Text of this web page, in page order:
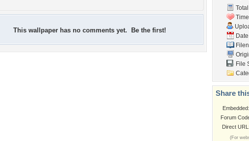
This wallpaper has no comments yet. Be the first!
File
Share
Embedded:
Forum
Direct URL:
(For